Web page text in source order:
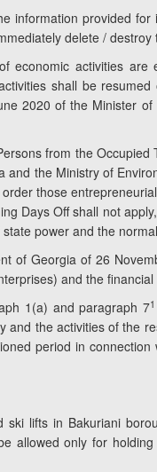
information provided
delete /
economic activities
shall be
2020 of the Minister
from the
and the Ministry of
order those
Days Off shall not
state power and the
of Georgia of 26
and the
1(a) and paragraph 71
and the activities of
period in
ski lifts in Bakuriani
allowed only for